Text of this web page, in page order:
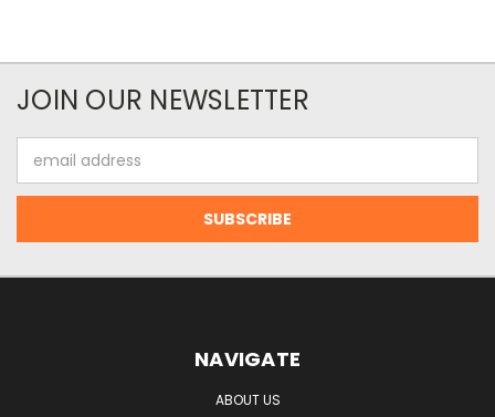
JOIN OUR NEWSLETTER
Address
NAVIGATE
ABOUT US